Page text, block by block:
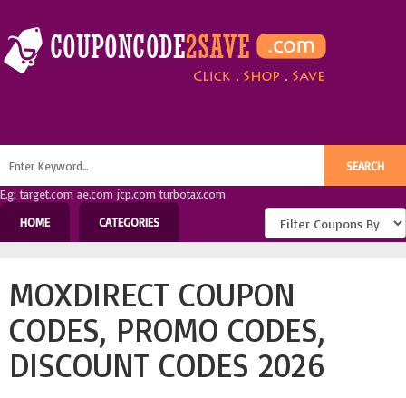
E.g: target.com ae.com jcp.com turbotax.com
HOME
CATEGORIES
MOXDIRECT COUPON
CODES, PROMO CODES,
DISCOUNT CODES 2026